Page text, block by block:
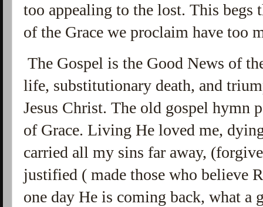
too appealing to the lost. This begs
of the Grace we proclaim have too
The Gospel is the Good News of
life, substitutionary death, and
Jesus Christ. The old gospel hymn
of Grace. Living He loved me,
carried all my sins far away,
justified ( made those who believe
one day He is coming back, what a